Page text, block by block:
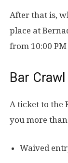
After that is,
place at
from 10:00
Bar
A ticket to the
you more
Waived